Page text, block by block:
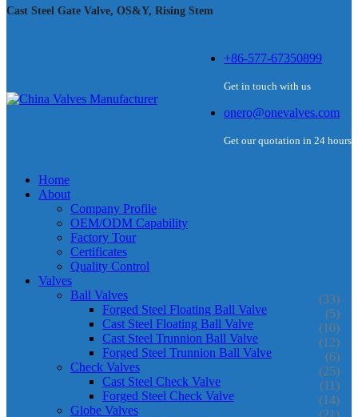
Cast Steel Gate Valve, OS&Y, Rising Stem
+86-577-67350899
Get in touch with us
onero@onevalves.com
Get our quotation in 24 hours
Home
About
Company Profile
OEM/ODM Capability
Factory Tour
Certificates
Quality Control
Valves
Ball Valves
(33)
Forged Steel Floating Ball Valve (5)
Cast Steel Floating Ball Valve (10)
Cast Steel Trunnion Ball Valve (12)
Forged Steel Trunnion Ball Valve (6)
Check Valves (25)
Cast Steel Check Valve (11)
Forged Steel Check Valve (14)
Globe Valves (21)